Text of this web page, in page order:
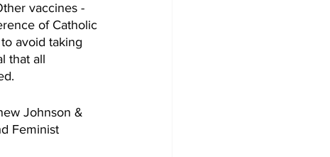
vaccines -
of Catholic
avoid taking
that all
Johnson &
Feminist